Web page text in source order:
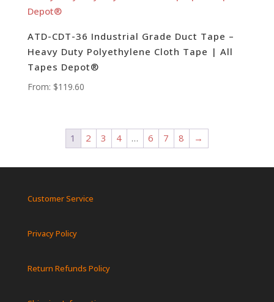
ATD-CDT-36 Industrial Grade Duct Tape –
Heavy Duty Polyethylene Cloth Tape | All
Tapes Depot®
From: $119.60
1 2 3 4 … 6 7 8 →
Customer Service
Privacy Policy
Return Refunds Policy